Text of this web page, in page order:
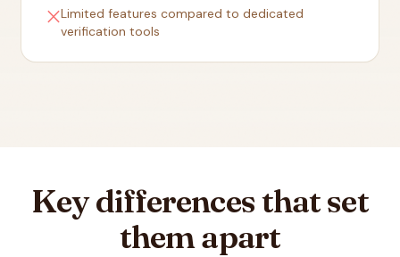
closeLimited features compared to dedicated
verification tools
Key differences that set
them apart